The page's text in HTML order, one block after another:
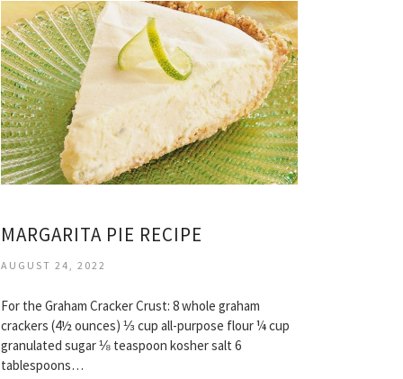
MARGARITA PIE RECIPE
AUGUST 24, 2022
For the Graham Cracker Crust: 8 whole graham
crackers (4½ ounces) ⅓ cup all-purpose flour ¼ cup
granulated sugar ⅛ teaspoon kosher salt 6
tablespoons…